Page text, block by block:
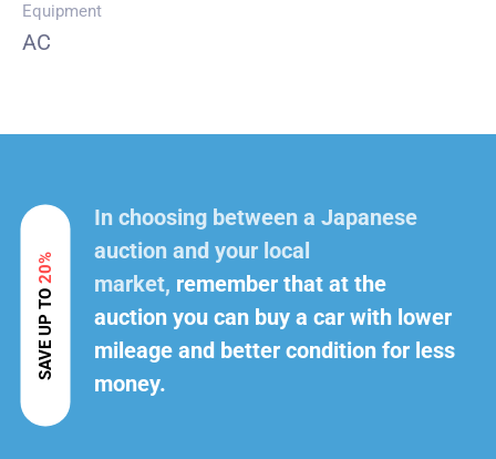
Equipment
AC
SAVE UP TO
20%
In choosing between a Japanese
auction and your local
market, remember that at the
auction you can buy a car with lower
mileage and better condition for less
money.